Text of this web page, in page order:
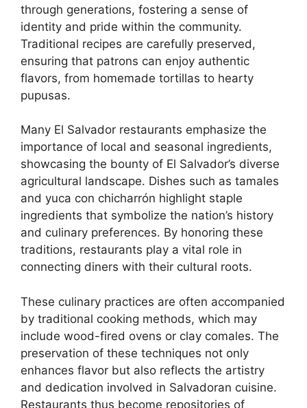
through generations, fostering a sense of
identity and pride within the community.
Traditional recipes are carefully preserved,
ensuring that patrons can enjoy authentic
flavors, from homemade tortillas to hearty
pupusas.
Many El Salvador restaurants emphasize the
importance of local and seasonal ingredients,
showcasing the bounty of El Salvador’s diverse
agricultural landscape. Dishes such as tamales
and yuca con chicharrón highlight staple
ingredients that symbolize the nation’s history
and culinary preferences. By honoring these
traditions, restaurants play a vital role in
connecting diners with their cultural roots.
These culinary practices are often accompanied
by traditional cooking methods, which may
include wood-fired ovens or clay comales. The
preservation of these techniques not only
enhances flavor but also reflects the artistry
and dedication involved in Salvadoran cuisine.
Restaurants thus become repositories of